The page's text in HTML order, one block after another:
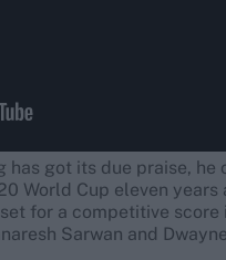
has got its due praise,
World Cup eleven
for a competitive
Sarwan and